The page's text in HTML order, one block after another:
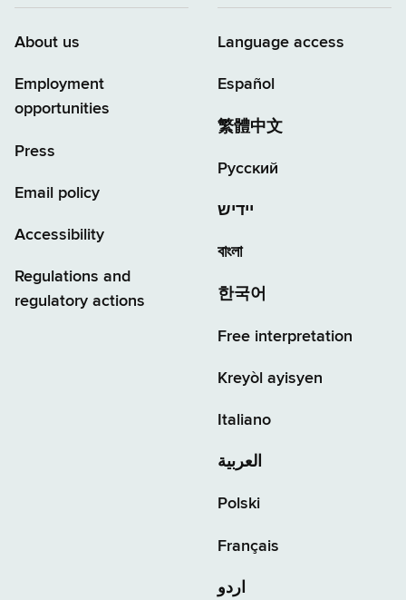
About us
Employment
opportunities
Press
Email policy
Accessibility
Regulations and
regulatory actions
Language access
Español
繁體中文
Русский
יידיש
বাংলা
한국어
Free interpretation
Kreyòl ayisyen
Italiano
العربية
Polski
Français
اردو